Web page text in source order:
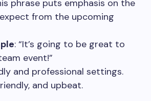
phrase puts emphasis on the
from the upcoming
: “It’s going to be great to
event!”
and professional settings.
and upbeat.